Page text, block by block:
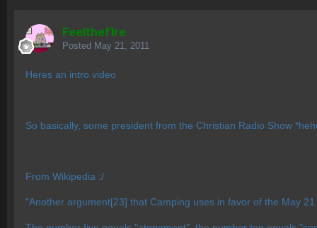
Feelthef1re
Posted May 21, 2011
Heres an intro video
So basically, some president from the Christian Radio Show
From Wikipedia :/
"Another argument[23] that Camping uses in favor of the May